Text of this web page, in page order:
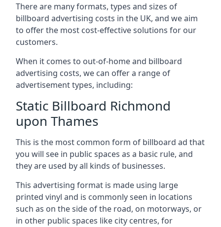
There are many formats, types and sizes of
billboard advertising costs in the UK, and we aim
to offer the most cost-effective solutions for our
customers.
When it comes to out-of-home and billboard
advertising costs, we can offer a range of
advertisement types, including:
Static Billboard Richmond
upon Thames
This is the most common form of billboard ad that
you will see in public spaces as a basic rule, and
they are used by all kinds of businesses.
This advertising format is made using large
printed vinyl and is commonly seen in locations
such as on the side of the road, on motorways, or
in other public spaces like city centres, for